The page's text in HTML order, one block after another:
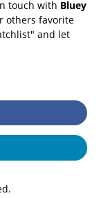
touch with Bluey
others favorite
and let